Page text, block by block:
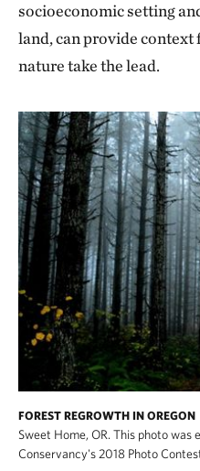
socioeconomic setting
land, can provide
nature take the lead.
FOREST REGROWTH IN OREGON
Sweet Home, OR. This photo
Conservancy's 2018 Photo